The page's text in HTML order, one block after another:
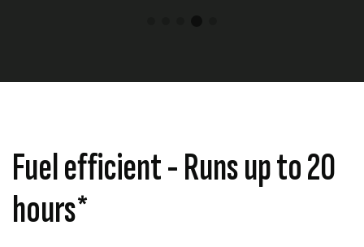
Fuel efficient - Runs up to 20
hours*